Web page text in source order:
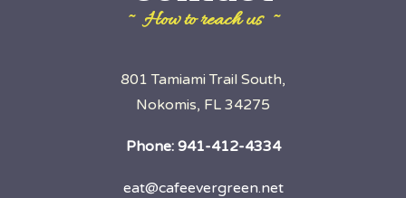
~ How to reach us ~
801 Tamiami Trail South,
Nokomis, FL 34275
Phone: 941-412-4334
eat@cafeevergreen.net